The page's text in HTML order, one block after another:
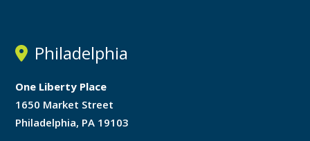
Philadelphia
One Liberty Place
1650 Market Street
Philadelphia, PA 19103